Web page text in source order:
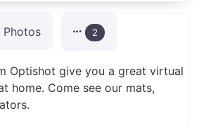
Photos 2
Optishot give you a great virtual
home. Come see our mats,